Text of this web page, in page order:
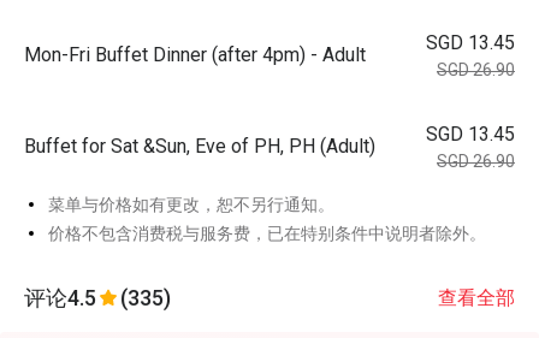
Mon-Fri Buffet Dinner (after 4pm) - Adult
SGD 13.45
SGD 26.90
Buffet for Sat &Sun, Eve of PH, PH (Adult)
SGD 13.45
SGD 26.90
菜单与价格如有更改，恕不另行通知。
价格不包含消费税与服务费，已在特别条件中说明者除外。
评论4.5 (335) 查看全部